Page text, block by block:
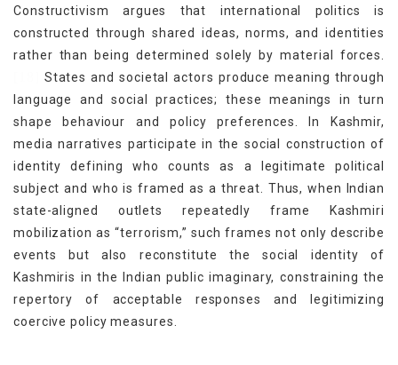
Constructivism argues that international politics is
constructed through shared ideas, norms, and identities
rather than being determined solely by material forces.
States and societal actors produce meaning through
language and social practices; these meanings in turn
shape behaviour and policy preferences. In Kashmir,
media narratives participate in the social construction of
identity defining who counts as a legitimate political
subject and who is framed as a threat. Thus, when Indian
state-aligned outlets repeatedly frame Kashmiri
mobilization as “terrorism,” such frames not only describe
events but also reconstitute the social identity of
Kashmiris in the Indian public imaginary, constraining the
repertory of acceptable responses and legitimizing
coercive policy measures.